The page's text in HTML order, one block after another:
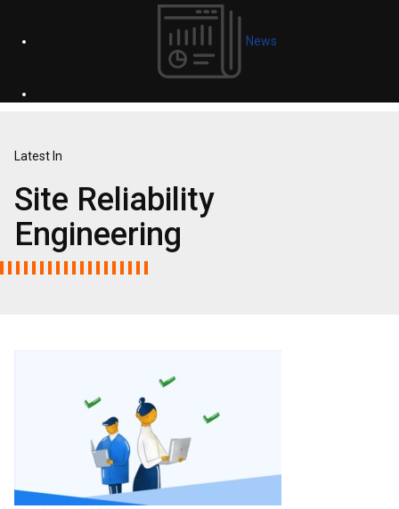
News
Latest In
Site Reliability
Engineering